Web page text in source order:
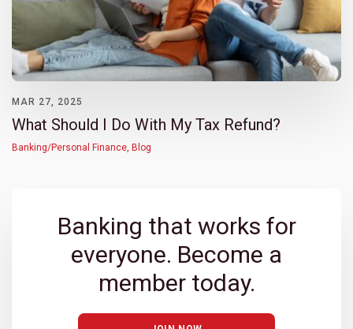
MAR 27, 2025
What Should I Do With My Tax Refund?
Banking/Personal Finance Blog
Banking that works for
everyone. Become a
member today.